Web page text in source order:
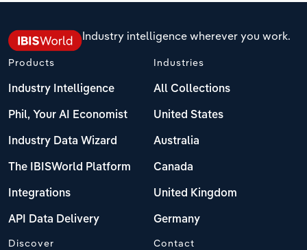
Industry intelligence wherever you work.
Products
Industry Intelligence
Phil, Your AI Economist
Industry Data Wizard
The IBISWorld Platform
Integrations
API Data Delivery
Industries
All Collections
United States
Australia
Canada
United Kingdom
Germany
Discover Contact